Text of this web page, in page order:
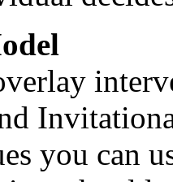
you can